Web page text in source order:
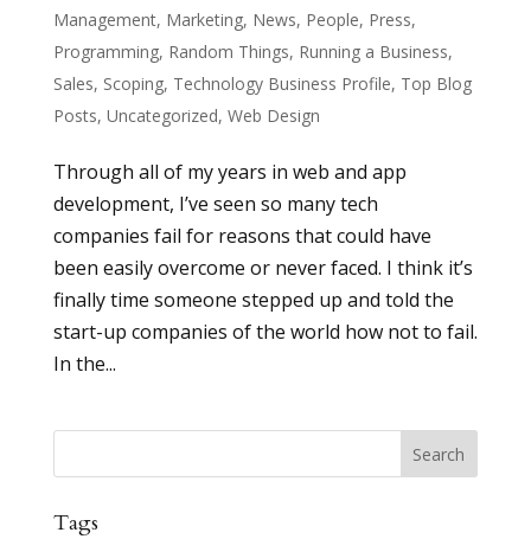
Management, Marketing, News, People, Press,
Programming, Random Things, Running a Business,
Sales, Scoping, Technology Business Profile, Top Blog
Posts, Uncategorized, Web Design
Through all of my years in web and app
development, I’ve seen so many tech
companies fail for reasons that could have
been easily overcome or never faced. I think it’s
finally time someone stepped up and told the
start-up companies of the world how not to fail.
In the...
Tags